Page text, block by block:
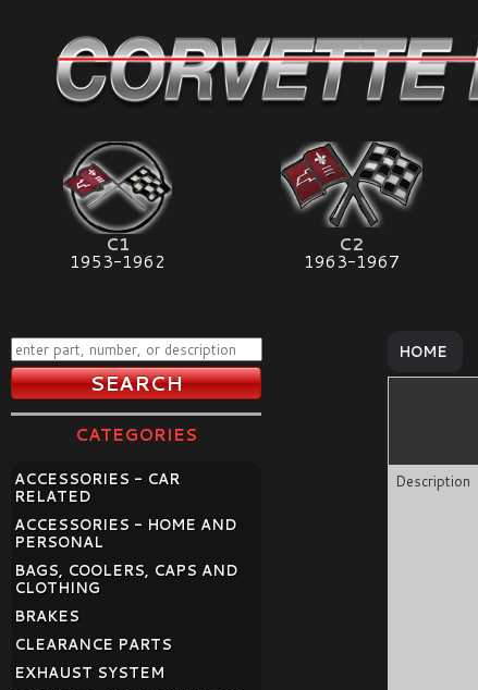
C1
1953-1962
C2
1963-1967
HOME
Description
CATEGORIES
ACCESSORIES - CAR
RELATED
ACCESSORIES - HOME AND
PERSONAL
BAGS, COOLERS, CAPS AND
CLOTHING
BRAKES
CLEARANCE PARTS
EXHAUST SYSTEM